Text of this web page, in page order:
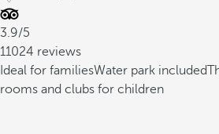
3.9/5
11024 reviews
Ideal for familiesWater park included
rooms and clubs for children